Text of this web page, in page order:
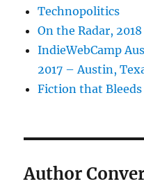
Technopolitics
On the Radar, 2018
IndieWebCamp
2017 – Austin,
Fiction that
Author